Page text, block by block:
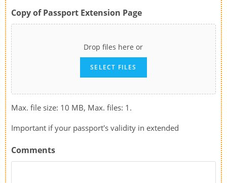
Copy of Passport Extension Page
Drop files here or
SELECT FILES
Max. file size: 10 MB, Max. files: 1.
Important if your passport's validity in extended
Comments